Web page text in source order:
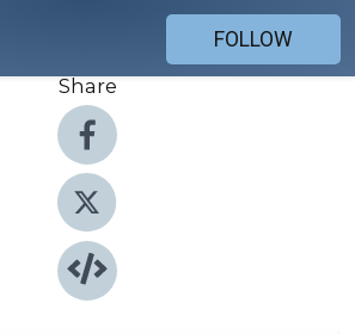
FOLLOW
Share